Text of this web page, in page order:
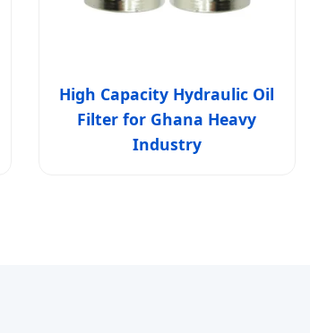
High Capacity Hydraulic Oil
Filter for Ghana Heavy
Industry